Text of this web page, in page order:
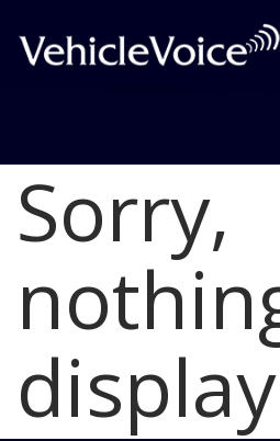
Blog
Latest Industry News
Sorry,